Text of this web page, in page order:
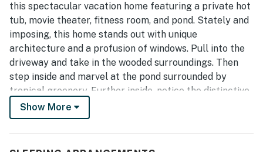
this spectacular vacation home featuring a private hot
tub, movie theater, fitness room, and pond. Stately and
imposing, this home stands out with unique
architecture and a profusion of windows. Pull into the
driveway and take in the wooded surroundings. Then
step inside and marvel at the pond surrounded by
tropical greenery. Further inside, notice the distinctive
decor and spaciousness. Relax in the living room on the
stylish sofa, and bask in the natural light that filters in.
an open-air atmosphere. On chilly nights, warm up with
Show More